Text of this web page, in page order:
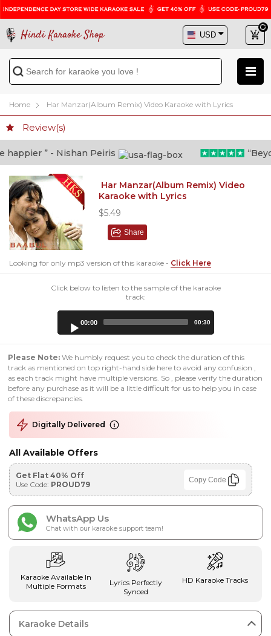
Hindi Karaoke Shop
Home Har Manzar(Album Remix) Video Karaoke with Lyrics
Review(s)
” - Nishan Peiris
Har Manzar(Album Remix) Video
Karaoke with Lyrics
$5.49
Share
Looking for only mp3 version of this karaoke - Click Here
Click below to listen to the sample of the karaoke
track:
00:00 00:30
Please Note: We humbly request you to check the duration of this
track as mentioned on top right-hand side here to avoid any confusion ,
as each track might have multiple versions. So , please verify the duration
before any purchase as it will be a little difficult for us to help you in case
of these discrepancies.
Digitally Delivered
All Available Offers
Get Flat 40% Off
Use Code: PROUD79 Copy Code
WhatsApp Us
Chat with our karaoke support team!
Karaoke Available In
Multiple Formats
Lyrics Perfectly
Synced
HD Karaoke Tracks
Karaoke Details